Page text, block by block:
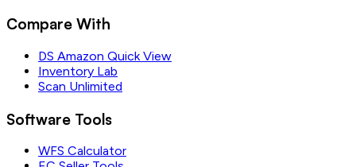
Compare With
DS Amazon Quick View
Inventory Lab
Scan Unlimited
Software Tools
WFS Calculator